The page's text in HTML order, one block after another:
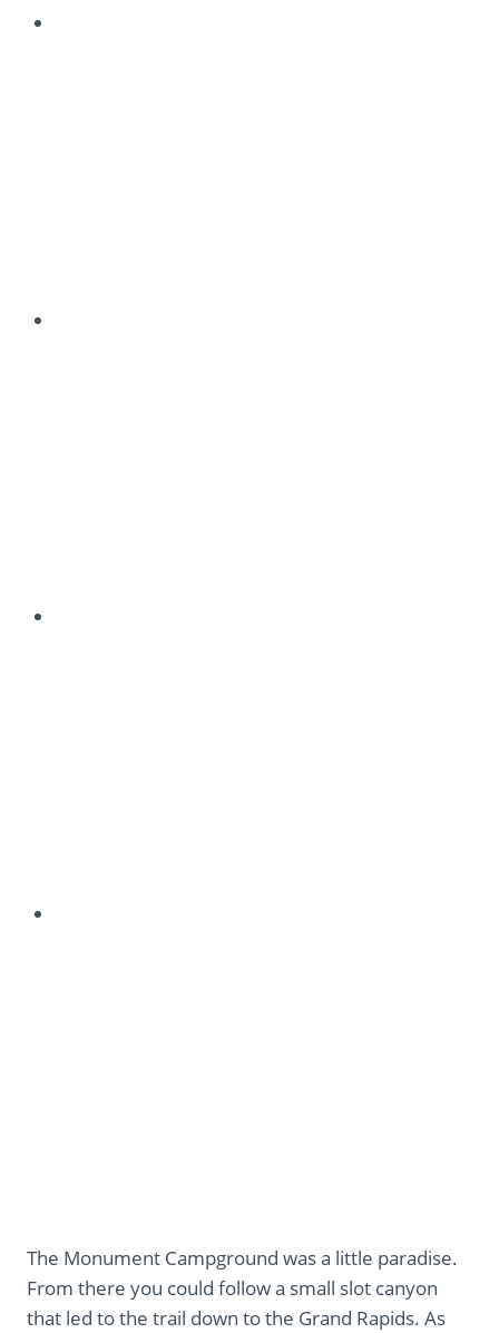
The Monument Campground was a little paradise.
From there you could follow a small slot canyon
that led to the trail down to the Grand Rapids. As